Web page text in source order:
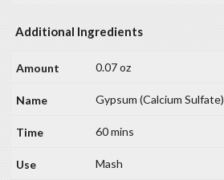
Additional Ingredients
0.07 oz
Gypsum (Calcium Sulfate)
60 mins
Mash